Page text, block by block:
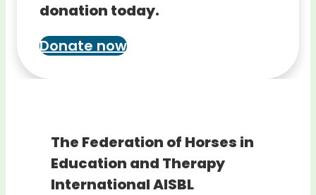
donation today.
Donate now
The Federation of Horses in
Education and Therapy
International AISBL